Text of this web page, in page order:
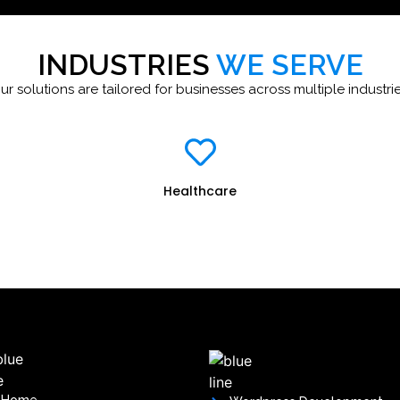
INDUSTRIES WE SERVE
solutions are tailored for businesses across multiple
Healthcare